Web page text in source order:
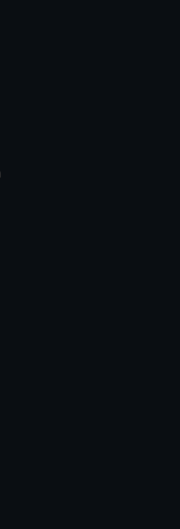
refer to
for
and to
if a
action
the reader
and (b)
of cookies